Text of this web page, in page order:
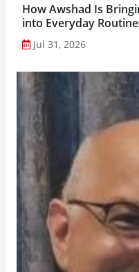
How Awshad Is
into Everyday
Jul 31, 2026